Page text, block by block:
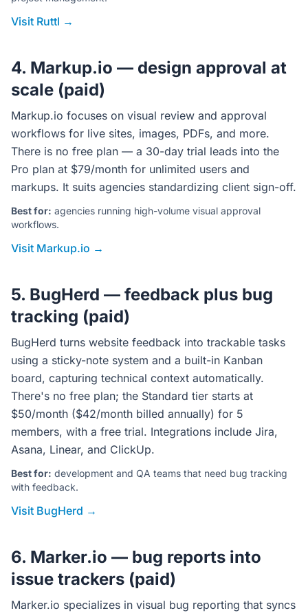
Visit Ruttl →
4. Markup.io — design approval at
scale (paid)
Markup.io focuses on visual review and approval
workflows for live sites, images, PDFs, and more.
There is no free plan — a 30-day trial leads into the
Pro plan at $79/month for unlimited users and
markups. It suits agencies standardizing client sign-off.
Best for: agencies running high-volume visual approval
workflows.
Visit Markup.io →
5. BugHerd — feedback plus bug
tracking (paid)
BugHerd turns website feedback into trackable tasks
using a sticky-note system and a built-in Kanban
board, capturing technical context automatically.
There's no free plan; the Standard tier starts at
$50/month ($42/month billed annually) for 5
members, with a free trial. Integrations include Jira,
Asana, Linear, and ClickUp.
Best for: development and QA teams that need bug tracking
with feedback.
Visit BugHerd →
6. Marker.io — bug reports into
issue trackers (paid)
Marker.io specializes in visual bug reporting that syncs